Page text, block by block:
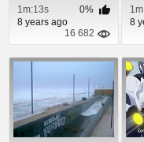
1m:13s
0%
8 years ago
16 682
8